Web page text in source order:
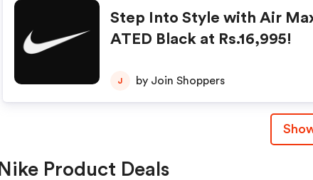
Step Into Style with Air
ATED Black at Rs.16,995!
J by Join Shoppers
Nike Product Deals